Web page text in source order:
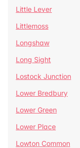
Little Lever
Littlemoss
Longshaw
Long Sight
Lostock Junction
Lower Bredbury
Lower Green
Lower Place
Lowton Common